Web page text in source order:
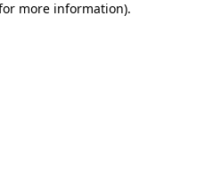
more information).